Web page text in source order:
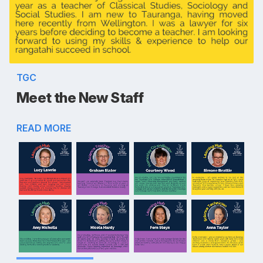
TGC
Meet the New Staff
READ MORE